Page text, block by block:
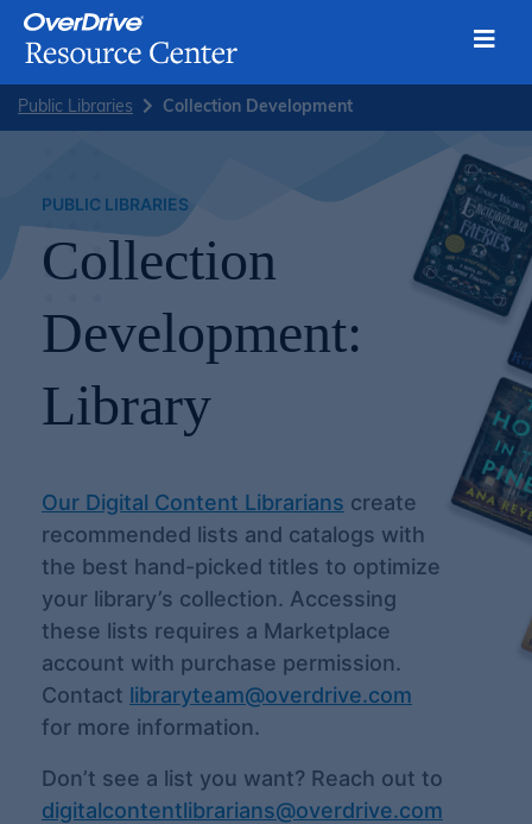
Skip
Public Libraries Collection Development
PUBLIC LIBRARIES
Collection
Development:
Library
Our Digital Content Librarians create
recommended lists and catalogs with
the best hand-picked titles to optimize
your library’s collection. Accessing
these lists requires a Marketplace
account with purchase permission.
Contact libraryteam@overdrive.com
for more information.
Don’t see a list you want? Reach out to
digitalcontentlibrarians@overdrive.com